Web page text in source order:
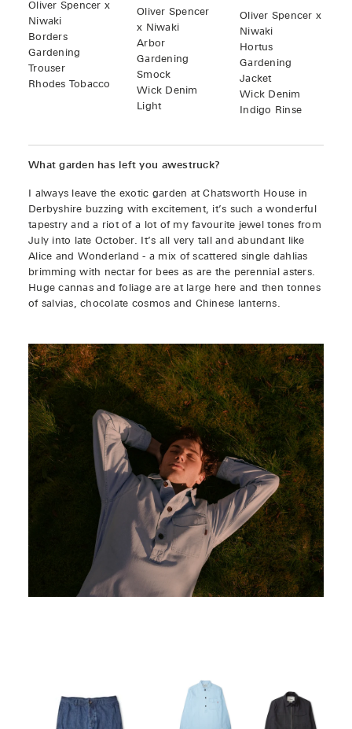
Oliver Spencer x
Niwaki
Borders
Gardening
Trouser
Rhodes Tobacco
Oliver Spencer
x Niwaki
Arbor
Gardening
Smock
Wick Denim
Light
Oliver Spencer x
Niwaki
Hortus
Gardening
Jacket
Wick Denim
Indigo Rinse
What garden has left you awestruck?
I always leave the exotic garden at Chatsworth House in
Derbyshire buzzing with excitement, it’s such a wonderful
tapestry and a riot of a lot of my favourite jewel tones from
July into late October. It’s all very tall and abundant like
Alice and Wonderland - a mix of scattered single dahlias
brimming with nectar for bees as are the perennial asters.
Huge cannas and foliage are at large here and then tonnes
of salvias, chocolate cosmos and Chinese lanterns.